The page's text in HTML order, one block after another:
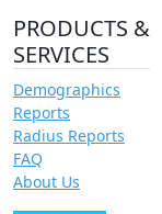
PRODUCTS &
SERVICES
Demographics
Reports
Radius Reports
FAQ
About Us